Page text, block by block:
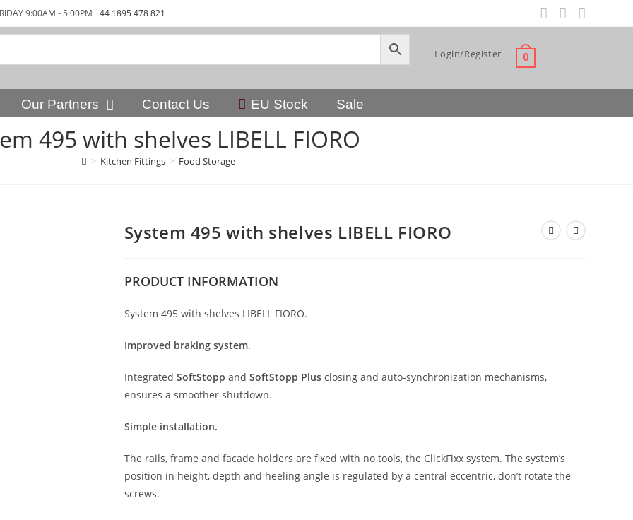
9:00AM - 5:00PM+44 1895 478 821
Login/Register 0
Our Partners Contact Us EU Stock Sale
495 with shelves LIBELL FIORO
> Kitchen Fittings > Food Storage
System 495 with shelves LIBELL FIORO
PRODUCT INFORMATION
System 495 with shelves LIBELL FIORO.
Improved braking system.
Integrated SoftStopp and SoftStopp Plusclosing and auto-synchronization mechanisms,
ensures a smoother shutdown.
Simple installation.
The rails, frame and facade holders are fixed with no tools, the ClickFixx system. The system’s
position in height, depth and heeling angle is regulated by a central eccentric, don’t rotate the
screws.